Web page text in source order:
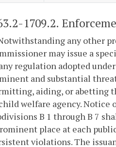
1709.2.
any other
may issue a
regulation adopted
and substantial
aiding, or abetting
welfare agency.
B 1 through B 7
place at each
violations. The